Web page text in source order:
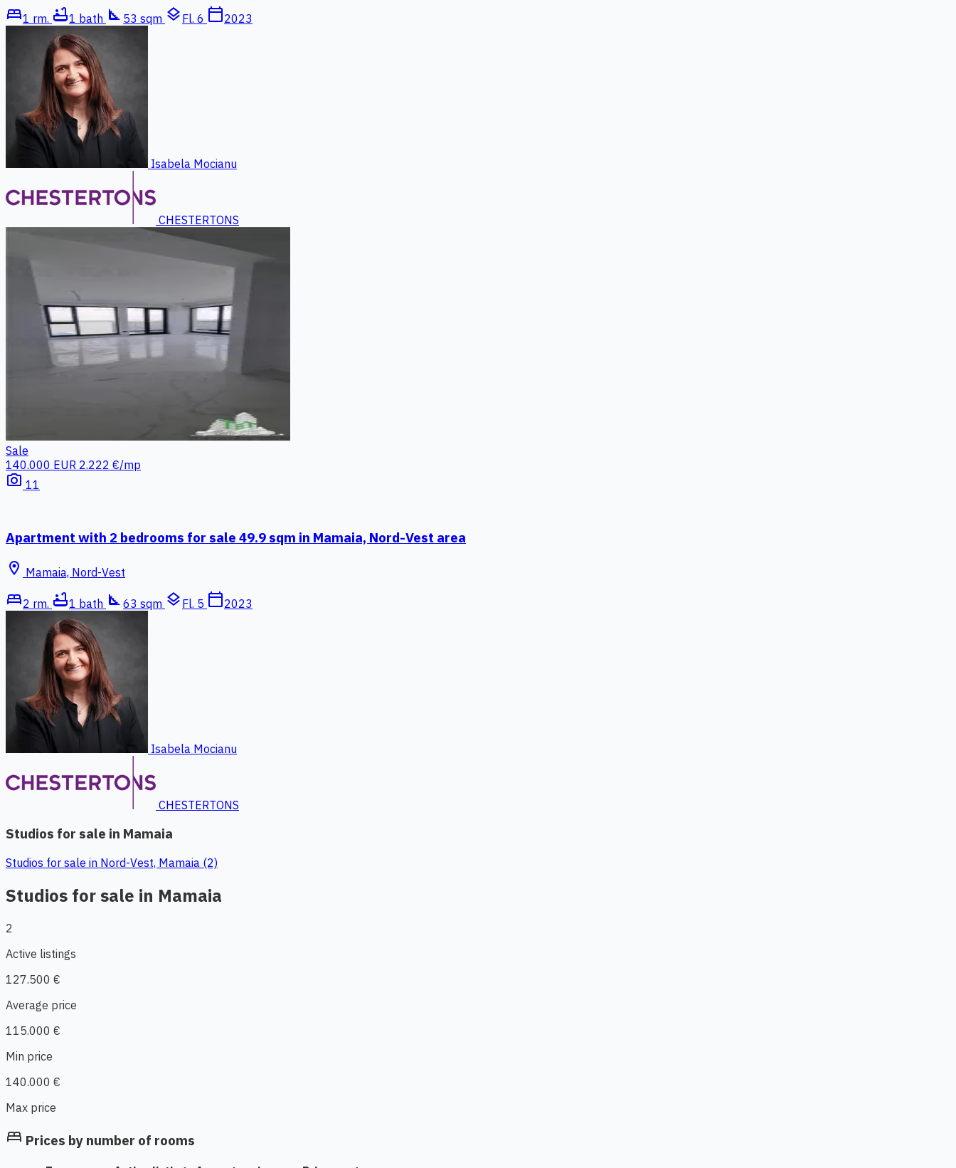
bed1 rm. bathtub1 bath square_foot 53 sqm layers Fl. 6 calendar_today2023
Isabela Mocianu
CHESTERTONS
Sale
140.000 EUR 2.222 €/mp
photo_camera 11
Apartment with 2 bedrooms for sale 49.9 sqm in Mamaia, Nord-Vest area
location_on Mamaia, Nord-Vest
bed2 rm. bathtub1 bath square_foot 63 sqm layers Fl. 5 calendar_today2023
Isabela Mocianu
CHESTERTONS
Studios for sale in Mamaia
Studios for sale in Nord-Vest, Mamaia (2)
Studios for sale in Mamaia
2
Active listings
127.500 €
Average price
115.000 €
Min price
140.000 €
Max price
bed Prices by number of rooms